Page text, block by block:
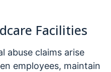
Facilities
abuse claims arise
employees, maintain